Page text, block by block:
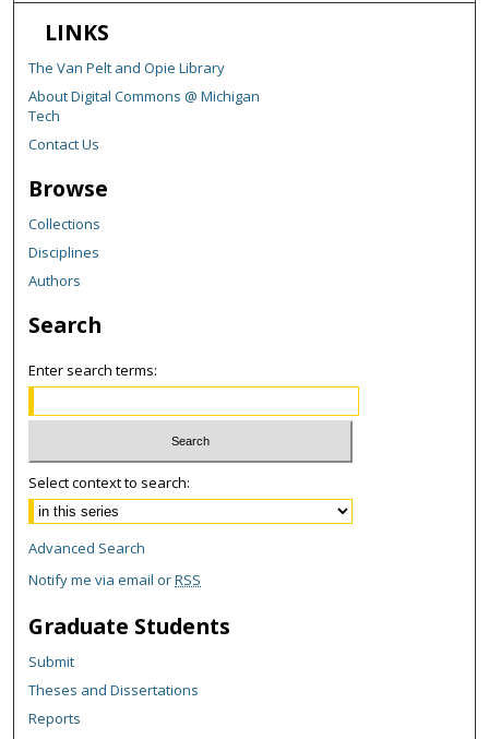
LINKS
The Van Pelt and Opie Library
About Digital Commons @ Michigan
Tech
Contact Us
Browse
Collections
Disciplines
Authors
Search
Enter search terms:
Select context to search:
Advanced Search
Notify me via email orRSS
Graduate Students
Submit
Theses and Dissertations
Reports